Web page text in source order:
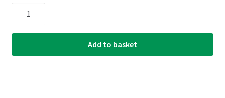
Strings
Martin
Add to basket